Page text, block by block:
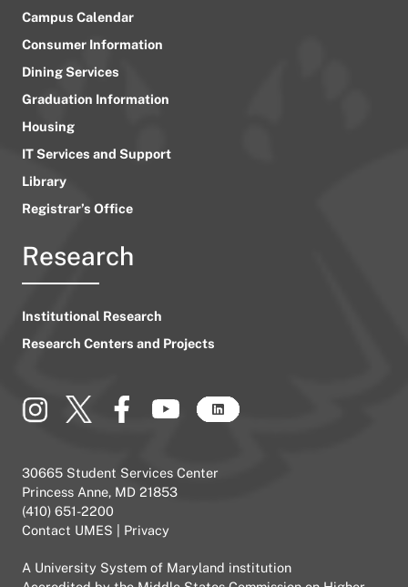
Campus Calendar
Consumer Information
Dining Services
Graduation Information
Housing
IT Services and Support
Library
Registrar’s Office
Research
Institutional Research
Research Centers and Projects
30665 Student Services Center
Princess Anne, MD 21853
(410) 651-2200
Contact UMES
Privacy
A University System of Maryland institution